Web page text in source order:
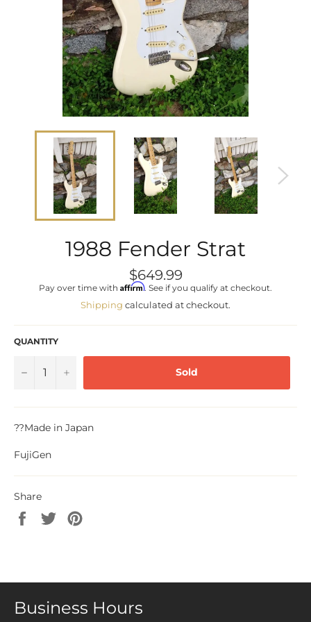
1988 Fender Strat
Regular
price
$649.99
Pay over time with Affirm. See if you qualify at checkout.
Shipping calculated at checkout.
QUANTITY
− + Sold
??Made in Japan
FujiGen
Share
Share
on
Tweet
on
Business Hours